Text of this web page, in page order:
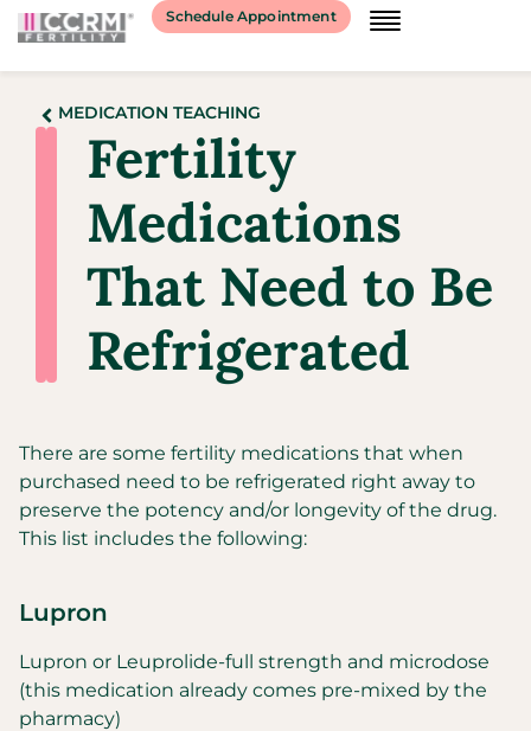
Schedule Appointment
MEDICATION TEACHING
Fertility
Medications
That Need to Be
Refrigerated
There are some fertility medications that when
purchased need to be refrigerated right away to
preserve the potency and/or longevity of the drug.
This list includes the following:
Lupron
Lupron or Leuprolide-full strength and microdose
(this medication already comes pre-mixed by the
pharmacy)